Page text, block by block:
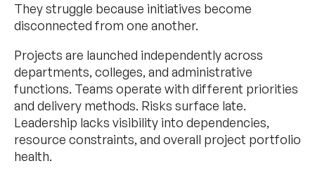
They struggle because initiatives become
disconnected from one another.
Projects are launched independently across
departments, colleges, and administrative
functions. Teams operate with different priorities
and delivery methods. Risks surface late.
Leadership lacks visibility into dependencies,
resource constraints, and overall project portfolio
health.